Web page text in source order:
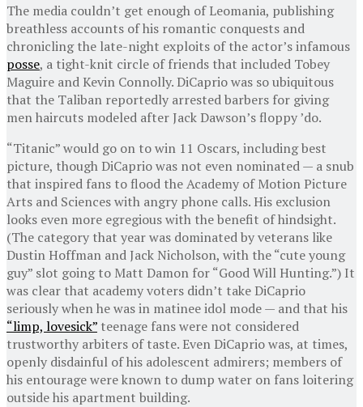
The media couldn’t get enough of Leomania, publishing
breathless accounts of his romantic conquests and
chronicling the late-night exploits of the actor’s infamous
posse, a tight-knit circle of friends that included Tobey
Maguire and Kevin Connolly. DiCaprio was so ubiquitous
that the Taliban reportedly arrested barbers for giving
men haircuts modeled after Jack Dawson’s floppy ’do.
“Titanic” would go on to win 11 Oscars, including best
picture, though DiCaprio was not even nominated — a snub
that inspired fans to flood the Academy of Motion Picture
Arts and Sciences with angry phone calls. His exclusion
looks even more egregious with the benefit of hindsight.
(The category that year was dominated by veterans like
Dustin Hoffman and Jack Nicholson, with the “cute young
guy” slot going to Matt Damon for “Good Will Hunting.”) It
was clear that academy voters didn’t take DiCaprio
seriously when he was in matinee idol mode — and that his
“limp, lovesick” teenage fans were not considered
trustworthy arbiters of taste. Even DiCaprio was, at times,
openly disdainful of his adolescent admirers; members of
his entourage were known to dump water on fans loitering
outside his apartment building.